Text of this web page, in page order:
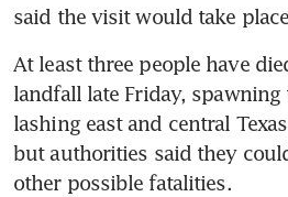
said the visit would take
At least three people have
landfall late Friday, spawning
lashing east and central
but authorities said they
other possible fatalities.